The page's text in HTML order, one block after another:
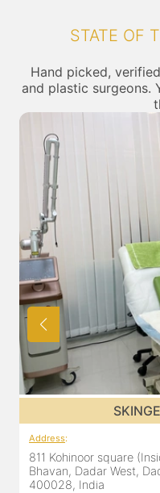
STATE OF
Hand picked,
and plastic surgeons.
Address:
811 Kohinoor square
Bhavan, Dadar West,
400028, India